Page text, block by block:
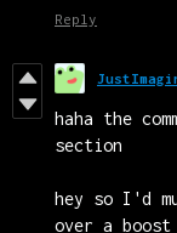
Reply
haha the
section
hey so I'd
over a